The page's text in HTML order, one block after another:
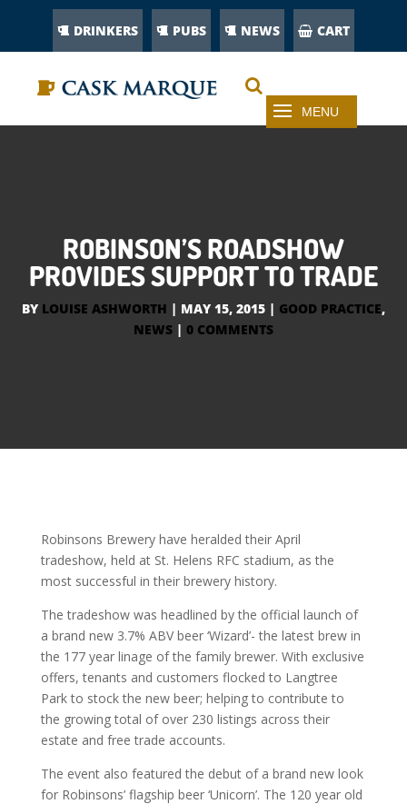
DRINKERS PUBS NEWS CART
ROBINSON’S ROADSHOW
PROVIDES SUPPORT TO TRADE
BY LOUISE ASHWORTH | MAY 15, 2015 | GOOD PRACTICE,
NEWS | 0 COMMENTS
Robinsons Brewery have heralded their April
tradeshow, held at St. Helens RFC stadium, as the
most successful in their brewery history.
The tradeshow was headlined by the official launch of
a brand new 3.7% ABV beer ‘Wizard’- the latest brew in
the 177 year linage of the family brewer. With exclusive
offers, tenants and customers flocked to Langtree
Park to stock the new beer; helping to contribute to
the growing total of over 230 listings across their
estate and free trade accounts.
The event also featured the debut of a brand new look
for Robinsons’ flagship beer ‘Unicorn’. The 120 year old